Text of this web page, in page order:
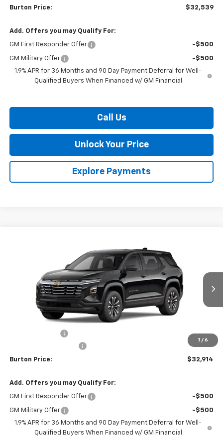
Burton Price: $32,539
Add. Offers you may Qualify For:
GM First Responder Offer -$500
GM Military Offer
-$500
1.9% APR for 36 Months and 90 Day Payment Deferral for Well-
Qualified Buyers When Financed w/ GM Financial
Call Us
Unlock Your Price
Explore Payments
1 / 6
3GNAXHEG1TL540184Stock:B26-1772 Model:1PT26BURTON PRICE
Less
-$2,000
$799
Burton Price: $32,914
Add. Offers you may Qualify For:
GM First Responder Offer -$500
GM Military Offer
-$500
1.9% APR for 36 Months and 90 Day Payment Deferral for Well-
Qualified Buyers When Financed w/ GM Financial